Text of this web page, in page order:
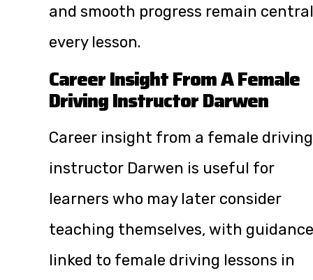
and smooth progress remain
every lesson.
Career Insight From A Female
Driving Instructor Darwen
Career insight from a female driving
instructor Darwen is useful for
learners who may later consider
teaching themselves, with guidance
linked to female driving lessons in